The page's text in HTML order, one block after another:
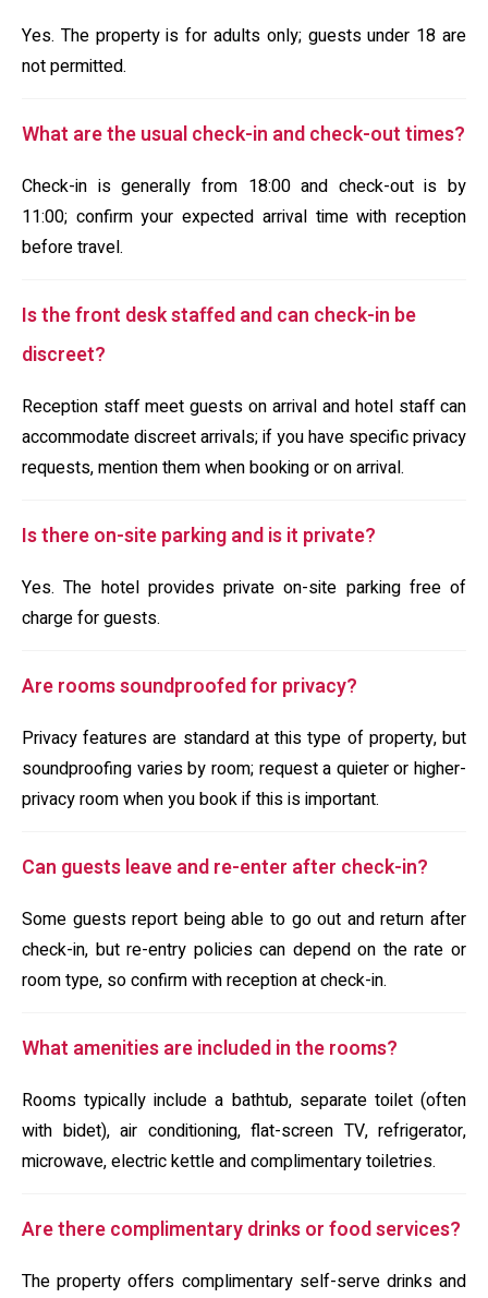
Yes. The property is for adults only; guests under 18 are
not permitted.
What are the usual check-in and check-out times?
Check-in is generally from 18:00 and check-out is by
11:00; confirm your expected arrival time with reception
before travel.
Is the front desk staffed and can check-in be
discreet?
Reception staff meet guests on arrival and hotel staff can
accommodate discreet arrivals; if you have specific privacy
requests, mention them when booking or on arrival.
Is there on-site parking and is it private?
Yes. The hotel provides private on-site parking free of
charge for guests.
Are rooms soundproofed for privacy?
Privacy features are standard at this type of property, but
soundproofing varies by room; request a quieter or higher-
privacy room when you book if this is important.
Can guests leave and re-enter after check-in?
Some guests report being able to go out and return after
check-in, but re-entry policies can depend on the rate or
room type, so confirm with reception at check-in.
What amenities are included in the rooms?
Rooms typically include a bathtub, separate toilet (often
with bidet), air conditioning, flat-screen TV, refrigerator,
microwave, electric kettle and complimentary toiletries.
Are there complimentary drinks or food services?
The property offers complimentary self-serve drinks and